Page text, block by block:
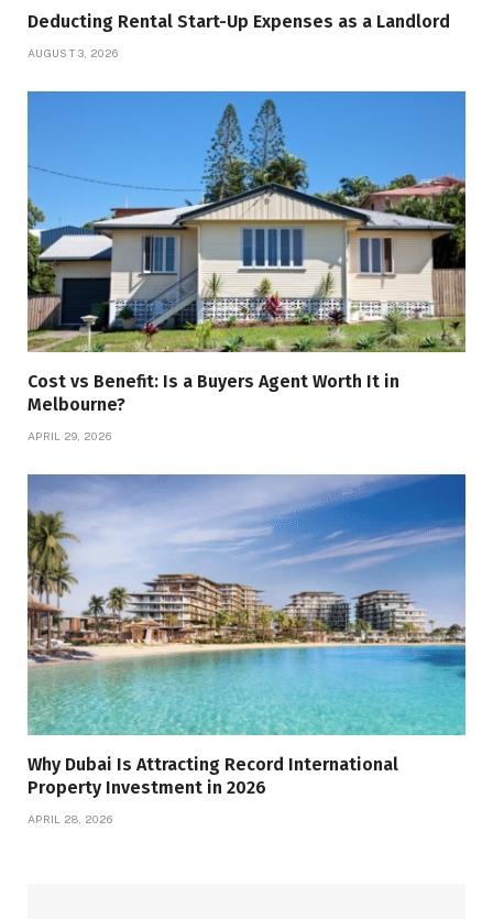
Deducting Rental Start-Up Expenses as a Landlord
AUGUST 3, 2026
Cost vs Benefit: Is a Buyers Agent Worth It in
Melbourne?
APRIL 29, 2026
Why Dubai Is Attracting Record International
Property Investment in 2026
APRIL 28, 2026